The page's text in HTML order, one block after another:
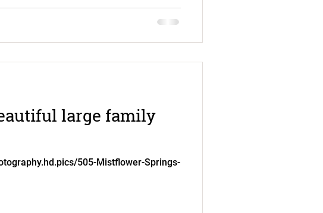
large family
505-Mistflower-Springs-